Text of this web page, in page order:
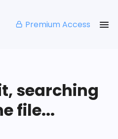
Premium Access
searching
file...